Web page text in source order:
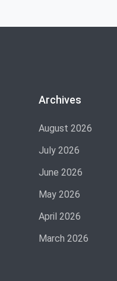
Archives
August 2026
July 2026
June 2026
May 2026
April 2026
March 2026